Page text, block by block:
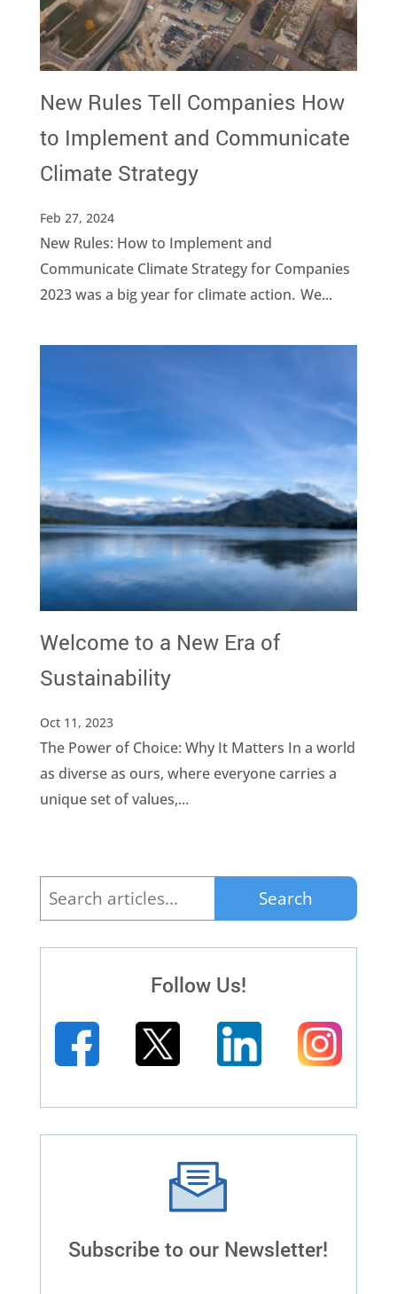
New Rules Tell Companies How
to Implement and Communicate
Climate Strategy
Feb 27, 2024
New Rules: How to Implement and
Communicate Climate Strategy for Companies
2023 was a big year for climate action. We...
Welcome to a New Era of
Sustainability
Oct 11, 2023
The Power of Choice: Why It Matters In a world
as diverse as ours, where everyone carries a
unique set of values,...
for:
Search
Follow Us!
Subscribe to our Newsletter!